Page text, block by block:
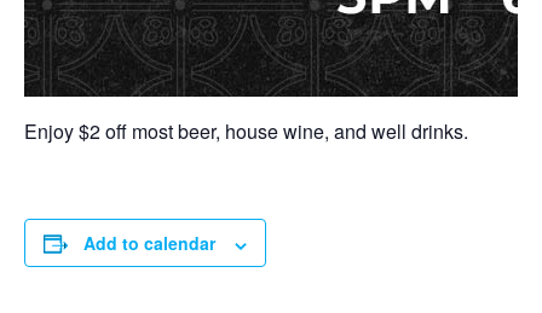
Enjoy $2 off most beer, house wine, and well drinks.
Add to calendar